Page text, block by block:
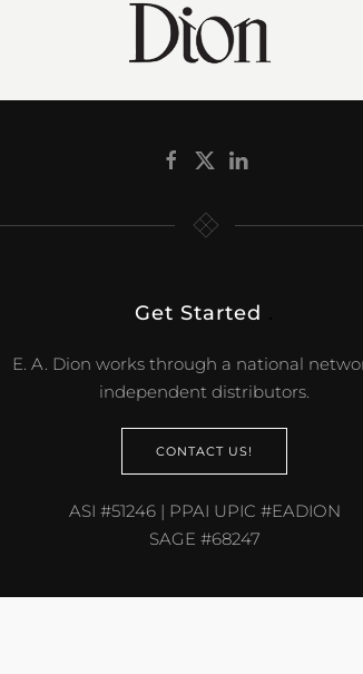
Get Started
E. A. Dion works through a national
independent distributors.
CONTACT US!
ASI #51246 | PPAI UPIC #EADION
SAGE #68247